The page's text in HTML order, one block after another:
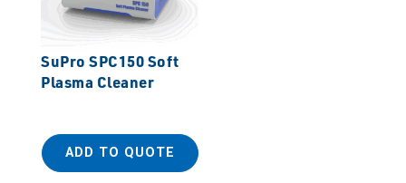
SuPro SPC150 Soft
Plasma Cleaner
ADD TO QUOTE